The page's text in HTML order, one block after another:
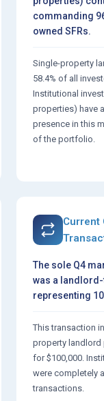
commanding
owned SFRs.
Single-property
58.4% of all
Institutional
properties) have
presence in this
of the portfolio.
Current
The sole Q4
was a
representing
This transaction
property landlord
for $100,000.
were completely
transactions.